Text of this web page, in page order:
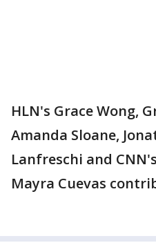
HLN's Grace Wong,
Amanda Sloane,
Lanfreschi and
Mayra Cuevas